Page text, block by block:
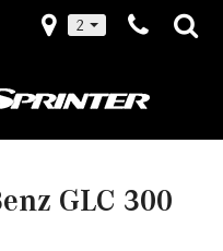
2
GLC 300